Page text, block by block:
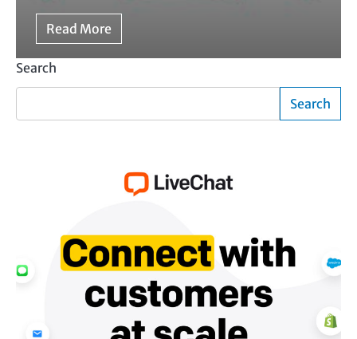
Read More
Search
Search